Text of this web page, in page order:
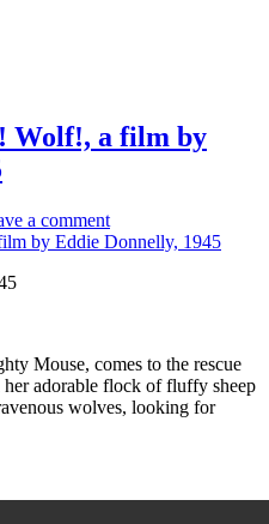
Wolf!, a film by
a comment
Mouse, comes to the rescue
adorable flock of fluffy sheep
wolves, looking for